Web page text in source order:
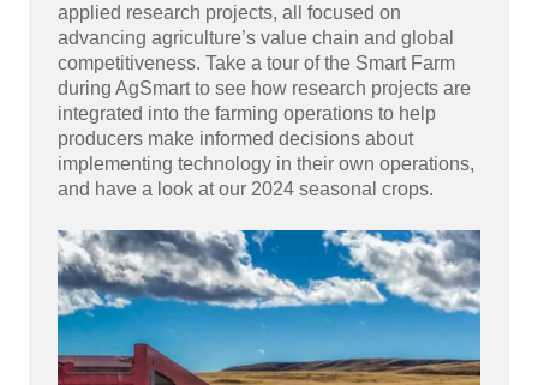
applied research projects, all focused on
advancing agriculture’s value chain and global
competitiveness. Take a tour of the Smart Farm
during AgSmart to see how research projects are
integrated into the farming operations to help
producers make informed decisions about
implementing technology in their own operations,
and have a look at our 2024 seasonal crops.